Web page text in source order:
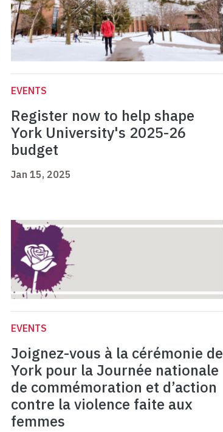
EVENTS
Register now to help shape
York University's 2025-26
budget
Jan 15, 2025
EVENTS
Joignez-vous à la cérémonie de
York pour la Journée nationale
de commémoration et d’action
contre la violence faite aux
femmes